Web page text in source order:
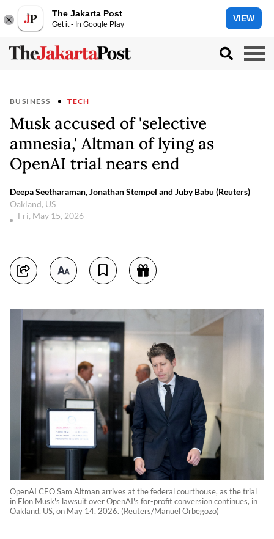
The Jakarta Post
Get it - In Google Play
VIEW
BUSINESS TECH
Musk accused of 'selective
amnesia,' Altman of lying as
OpenAI trial nears end
Deepa Seetharaman, Jonathan Stempel and Juby Babu (Reuters)
Oakland, US
Fri, May 15, 2026
OpenAI CEO Sam Altman arrives at the federal courthouse, as the trial
in Elon Musk's lawsuit over OpenAI's for-profit conversion continues, in
Oakland, US, on May 14, 2026. (Reuters/Manuel Orbegozo)